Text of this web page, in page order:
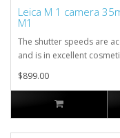
Leica M 1 camera
M1
The shutter speeds are
and is in excellent
$899.00